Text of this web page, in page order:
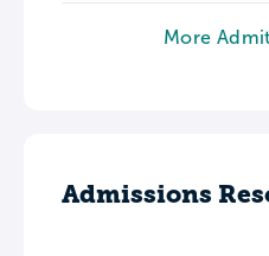
More
Admissions